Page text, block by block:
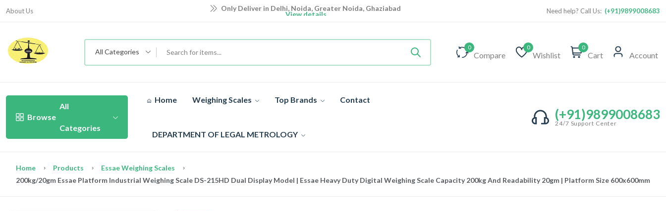
About Us Only Deliver in Delhi, Noida, Greater Noida, Ghaziabad
View details Need help? Call Us: (+91)9899008683
All Categories
0
Compare
0
Wishlist
0
Cart Account
Browse
All
Categories
Home Weighing Scales Top Brands Contact
DEPARTMENT OF LEGAL METROLOGY
(+91)9899008683
24/7 Support Center
Home Products
Essae Weighing Scales
200kg/20gm Essae Platform Industrial Weighing Scale DS-215HD Dual Display Model | Essae Heavy Duty Digital Weighing Scale Capacity 200kg And Readability 20gm | Platform Size 600x600mm